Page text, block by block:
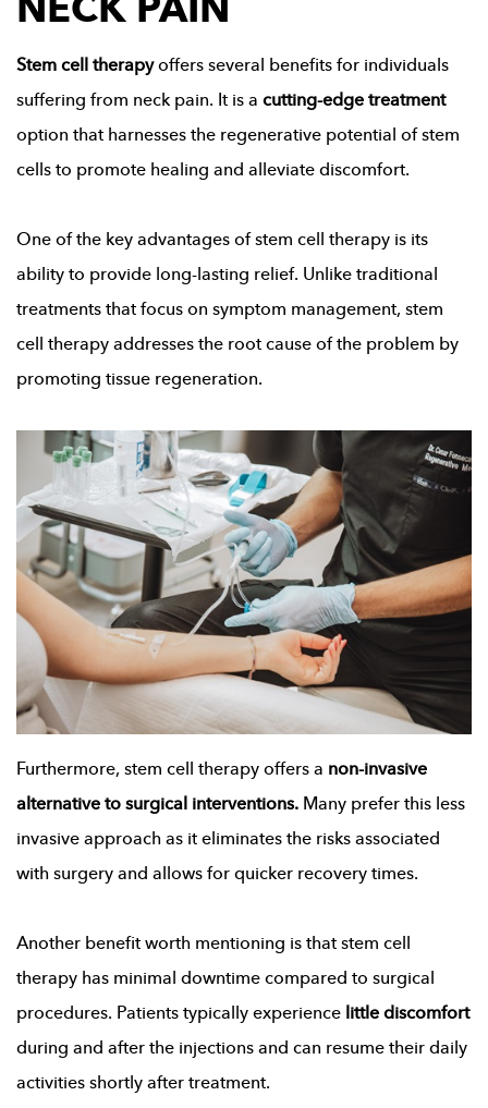
Stem cell therapyoffers several benefits for individuals
suffering from neck pain. It is acutting-edge treatment
option that harnesses the regenerative potential of stem
cells to promote healing and alleviate discomfort.
One of the key advantages of stem cell therapy is its
ability to provide long-lasting relief. Unlike traditional
treatments that focus on symptom management, stem
cell therapy addresses the root cause of the problem by
promoting tissue regeneration.
Furthermore, stem cell therapy offers a non-invasive
alternative to surgical interventions.Many prefer this less
invasive approach as it eliminates the risks associated
with surgery and allows for quicker recovery times.
Another benefit worth mentioning is that stem cell
therapy has minimal downtime compared to surgical
procedures. Patients typically experiencelittle discomfort
during and after the injections and can resume their daily
activities shortly after treatment.